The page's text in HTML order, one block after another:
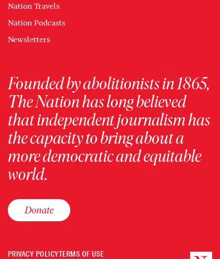
Nation Travels
Nation Podcasts
Newsletters
Founded by abolitionists in 1865,
The Nation has long believed
that independent journalism has
the capacity to bring about a
more democratic and equitable
world.
Donate
PRIVACY POLICYTERMS OF USE